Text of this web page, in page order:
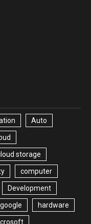
Auto
storage
computer
Development
google hardware